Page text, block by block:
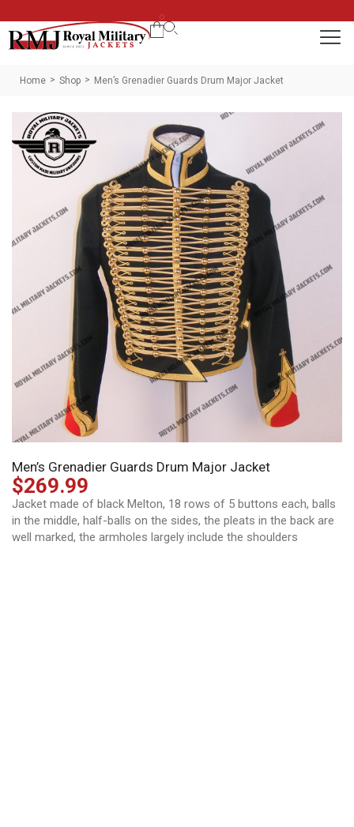
0
Home > Shop > Men’s Grenadier Guards Drum Major Jacket
Men’s Grenadier Guards Drum Major Jacket
$269.99
Jacket made of black Melton, 18 rows of 5 buttons each, balls
in the middle, half-balls on the sides, the pleats in the back are
well marked, the armholes largely include the shoulders